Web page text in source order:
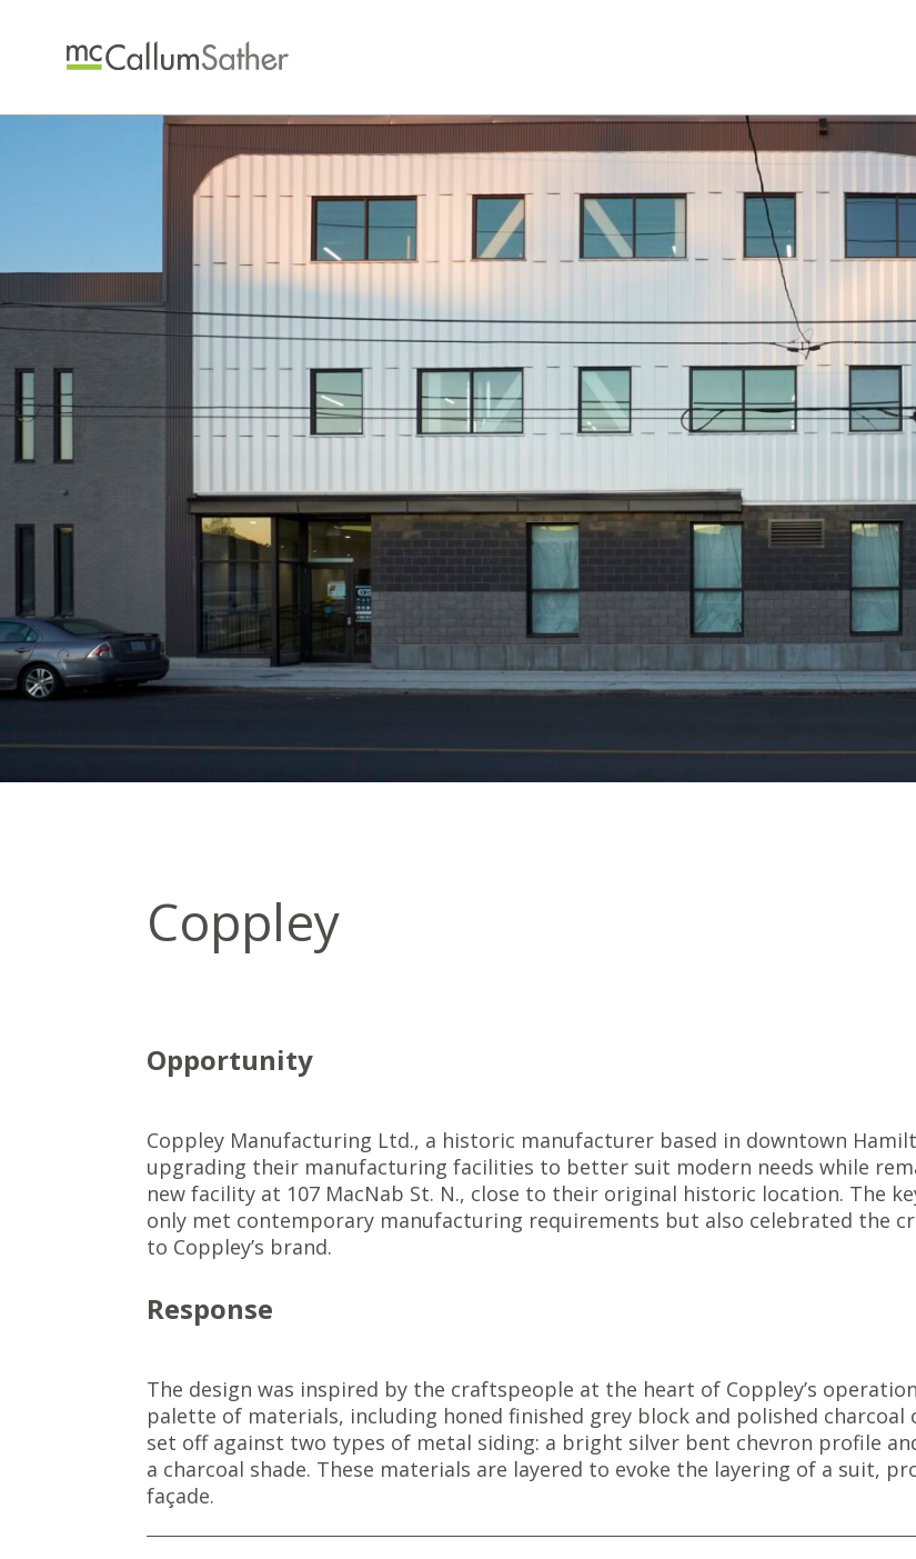
Coppley
Opportunity
Coppley Manufacturing Ltd., a historic manufacturer based in downtown
upgrading their manufacturing facilities to better suit modern needs while
new facility at 107 MacNab St. N., close to their original historic location. The
only met contemporary manufacturing requirements but also celebrated the
to Coppley’s brand.
Response
The design was inspired by the craftspeople at the heart of Coppley’s
palette of materials, including honed finished grey block and polished
set off against two types of metal siding: a bright silver bent chevron profile
a charcoal shade. These materials are layered to evoke the layering of a suit,
façade.